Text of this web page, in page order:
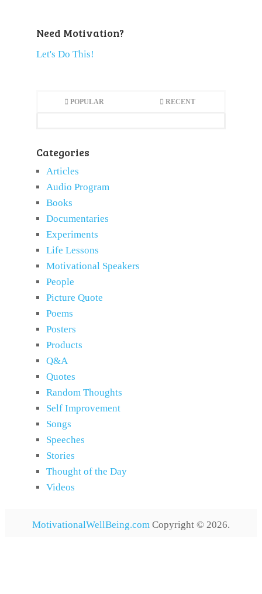
Need Motivation?
Let's Do This!
POPULAR RECENT
Categories
Articles
Audio Program
Books
Documentaries
Experiments
Life Lessons
Motivational Speakers
People
Picture Quote
Poems
Posters
Products
Q&A
Quotes
Random Thoughts
Self Improvement
Songs
Speeches
Stories
Thought of the Day
Videos
MotivationalWellBeing.com Copyright © 2026.